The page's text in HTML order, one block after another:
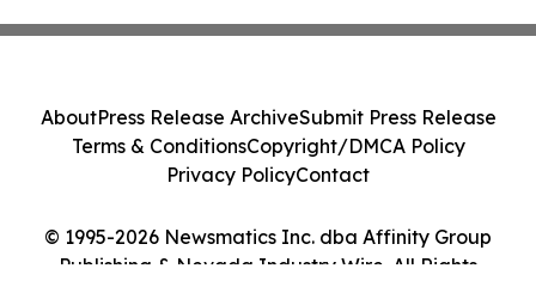
© 1995-2026 Newsmatics Inc. dba Affinity Group
Publishing & Nevada Industry Wire. All Rights
AboutPress Release ArchiveSubmit Press Release
Terms & ConditionsCopyright/DMCA Policy
Privacy PolicyContact